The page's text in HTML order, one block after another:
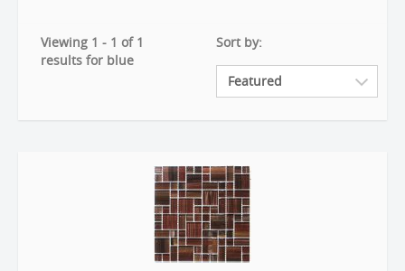
Viewing 1 - 1 of 1
results for blue
Sort by: